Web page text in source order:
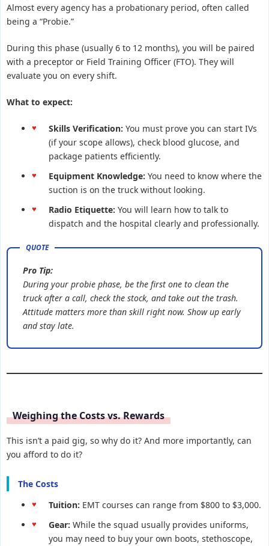
Almost every agency has a probationary period, often called
being a “Probie.”
During this phase (usually 6 to 12 months), you will be paired
with a preceptor or Field Training Officer (FTO). They will
evaluate you on every shift.
What to expect:
Skills Verification: You must prove you can start IVs
(if your scope allows), check blood glucose, and
package patients efficiently.
Equipment Knowledge: You need to know where the
suction is on the truck without looking.
Radio Etiquette: You will learn how to talk to
dispatch and the hospital clearly and professionally.
Pro Tip:
During your probie phase, be the first one to clean the
truck after a call, check the stock, and take out the trash.
Attitude matters more than skill right now. Show up early
and stay late.
Weighing the Costs vs. Rewards
This isn’t a paid gig, so why do it? And more importantly, can
you afford to do it?
The Costs
Tuition: EMT courses can range from $800 to $3,000.
Gear: While the squad usually provides uniforms,
you may need to buy your own boots, stethoscope,